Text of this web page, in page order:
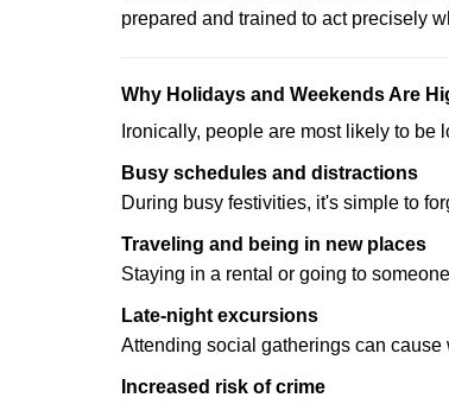
prepared and trained to act precisely
Why Holidays and Weekends Are
Ironically, people are most likely to
Busy schedules and distractions
During busy festivities, it's simple to
Traveling and being in new places
Staying in a rental or going to
Late-night excursions
Attending social gatherings can
Increased risk of crime